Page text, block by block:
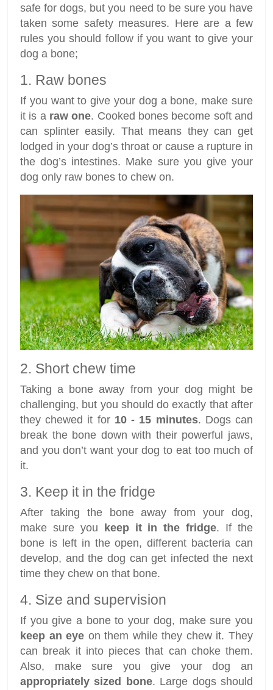
safe for dogs, but you need to be sure you have
taken some safety measures. Here are a few
rules you should follow if you want to give your
dog a bone;
1. Raw bones
If you want to give your dog a bone, make sure
it is a raw one. Cooked bones become soft and
can splinter easily. That means they can get
lodged in your dog’s throat or cause a rupture in
the dog’s intestines. Make sure you give your
dog only raw bones to chew on.
2. Short chew time
Taking a bone away from your dog might be
challenging, but you should do exactly that after
they chewed it for 10 - 15 minutes. Dogs can
break the bone down with their powerful jaws,
and you don’t want your dog to eat too much of
it.
3. Keep it in the fridge
After taking the bone away from your dog,
make sure you
keep it in the fridge. If the
bone is left in the open, different bacteria can
develop, and the dog can get infected the next
time they chew on that bone.
4. Size and supervision
If you give a bone to your dog, make sure you
keep an eye on them while they chew it. They
can break it into pieces that can choke them.
Also, make sure you give your dog an
appropriately sized bone. Large dogs should